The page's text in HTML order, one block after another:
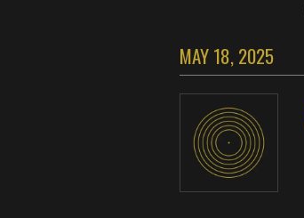
MAY 18, 2025